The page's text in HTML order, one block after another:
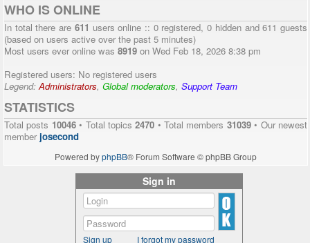
WHO IS ONLINE
In total there are 611 users online :: 0 registered, 0 hidden and 611 guests
(based on users active over the past 5 minutes)
Most users ever online was 8919 on Wed Feb 18, 2026 8:38 pm
Registered users: No registered users
Legend:Administrators, Global moderators, Support Team
STATISTICS
Total posts 10046• Total topics2470 • Total members 31039• Our newest
member josecond
Powered byphpBB® Forum Software © phpBB Group
Sign in
Sign up I forgot my password